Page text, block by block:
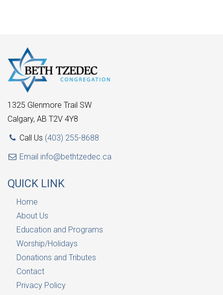
1325 Glenmore Trail SW
Calgary, AB T2V 4Y8
Call Us (403) 255-8688
Email info@bethtzedec.ca
QUICK LINK
Home
About Us
Education and Programs
Worship/Holidays
Donations and Tributes
Contact
Privacy Policy